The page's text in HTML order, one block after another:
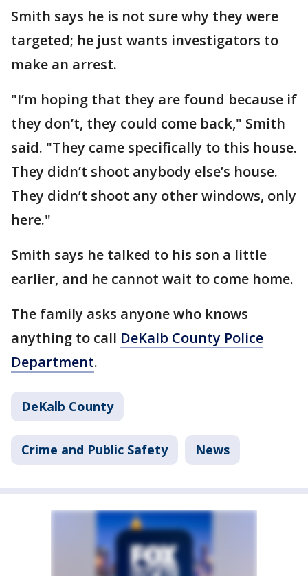
Smith says he is not sure why they were
targeted; he just wants investigators to
make an arrest.
"I’m hoping that they are found because if
they don’t, they could come back," Smith
said. "They came specifically to this house.
They didn’t shoot anybody else’s house.
They didn’t shoot any other windows, only
here."
Smith says he talked to his son a little
earlier, and he cannot wait to come home.
The family asks anyone who knows
anything to call DeKalb County Police
Department.
DeKalb County
Crime and Public Safety News